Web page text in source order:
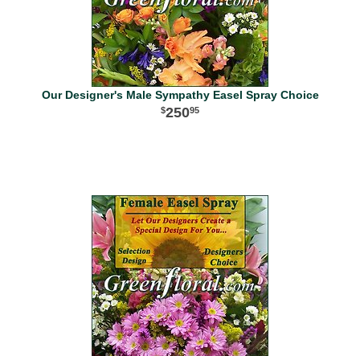
Our Designer's Male Sympathy Easel Spray Choice
25095